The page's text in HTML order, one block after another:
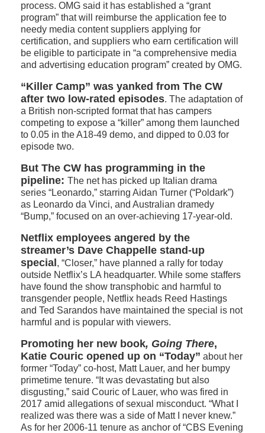
process. OMG said it has established a “grant
program” that will reimburse the application fee to
needy media content suppliers applying for
certification, and suppliers who earn certification will
be eligible to participate in “a comprehensive media
and advertising education program” created by OMG.
“Killer Camp” was yanked from The CW
after two low-rated episodes. The adaptation of
a British non-scripted format that has campers
competing to expose a “killer” among them launched
to 0.05 in the A18-49 demo, and dipped to 0.03 for
episode two.
But The CW has programming in the
pipeline: The net has picked up Italian drama
series “Leonardo,” starring Aidan Turner (“Poldark”)
as Leonardo da Vinci, and Australian dramedy
“Bump,” focused on an over-achieving 17-year-old.
Netflix employees angered by the
streamer’s Dave Chappelle stand-up
special , “Closer,” have planned a rally for today
outside Netflix’s LA headquarter. While some staffers
have found the show transphobic and harmful to
transgender people, Netflix heads Reed Hastings
and Ted Sarandos have maintained the special is not
harmful and is popular with viewers.
Promoting her new book, Going There,
Katie Couric opened up on “Today” about her
former “Today” co-host, Matt Lauer, and her bumpy
primetime tenure. “It was devastating but also
disgusting,” said Couric of Lauer, who was fired in
2017 amid allegations of sexual misconduct. “What I
realized was there was a side of Matt I never knew.”
As for her 2006-11 tenure as anchor of “CBS Evening